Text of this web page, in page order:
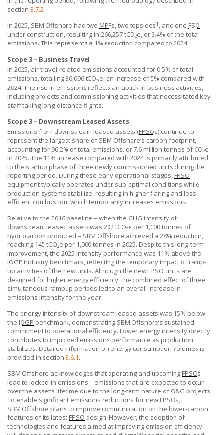
section 3.7.2.
In 2025, SBM Offshore had two MPFs, two topsides1 , and one FSO
under construction, resulting in 266,257 tCO₂e, or 3.4% of the total
emissions. This represents a 1% reduction compared to 2024.
Scope 3 – Business Travel
In 2025, air travel-related emissions accounted for 0.5% of total
emissions, totalling 36,096 tCO2e, an increase of 5% compared with
2024. The rise in emissions reflects an uptick in business activities,
including projects and commissioning activities that necessitated key
staff taking long-distance flights.
Scope 3 – Downstream Leased Assets
Emissions from downstream leased assets (FPSOs) continue to
represent the largest share ofSBM Offshore’s carbon footprint,
accounting for 96.2% of total emissions, or 7.6 million tonnes of CO₂e
in 2025. The 11% increase compared with 2024 is primarily attributed
to the startup phase of three newly commissioned units during the
reporting period. During these early operational stages, FPSO
equipment typically operates under sub-optimal conditions while
production systems stabilize, resulting in higher flaring and less
efficient combustion, which temporarily increases emissions.
Relative to the 2016 baseline – when the GHG intensity of
downstream leased assets was 202 tCO₂e per 1,000 tonnes of
hydrocarbon produced – SBM Offshore achieved a 28% reduction,
reaching 145 tCO₂e per 1,000 tonnes in 2025. Despite this long-term
improvement, the 2025 intensity performance was 11% above the
IOGP industry benchmark, reflecting the temporary impact of ramp-
up activities of the new units. Although the new FPSO units are
designed for higher energy efficiency, the combined effect of three
simultaneous rampup periods led to an overall increase in
emissions intensity for the year.
The energy intensity of downstream leased assets was 15% below
the IOGP benchmark, demonstrating SBM Offshore’s sustained
commitment to operational efficiency. Lower energy intensity directly
contributes to improved emissions performance as production
stabilizes. Detailed information on energy consumption volumes is
provided in section 3.6.1.
SBM Offshore acknowledges that operating and upcoming FPSOs
lead to locked-in emissions – emissions that are expected to occur
over the asset’s lifetime due to the long-term nature ofO&G projects.
To enable significant emissions reductions for new FPSOs,
SBM Offshore plans to improve communication on the lower-carbon
features of its latest FPSO design. However, the adoption of
technologies and features aimed at improving emission efficiency